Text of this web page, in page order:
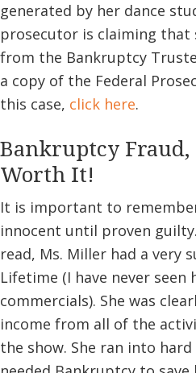
generated by her dance
prosecutor is claiming that
from the Bankruptcy
a copy of the Federal
this case, click here.
Bankruptcy Fraud,
Worth It!
It is important to
innocent until proven
read, Ms. Miller had a very
Lifetime (I have never seen
commercials). She was
income from all of the
the show. She ran into